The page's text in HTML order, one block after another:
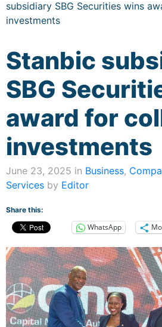
subsidiary SBG Securities wins
investments
Stanbic
SBG
award for
investments
June 23, 2025 in Business,
Services by Editor
Share this:
WhatsApp